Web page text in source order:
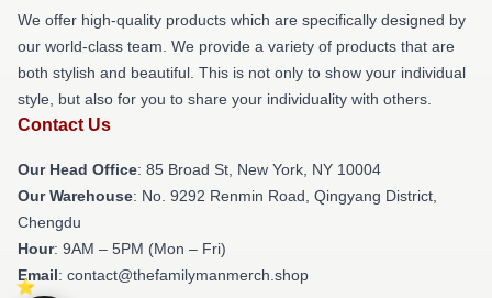
We offer high-quality products which are specifically designed by
our world-class team. We provide a variety of products that are
both stylish and beautiful. This is not only to show your individual
style, but also for you to share your individuality with others.
Contact Us
Our Head Office: 85 Broad St, New York, NY 10004
Our Warehouse: No. 9292 Renmin Road, Qingyang District,
Chengdu
Hour: 9AM – 5PM (Mon – Fri)
Email: contact@thefamilymanmerch.shop